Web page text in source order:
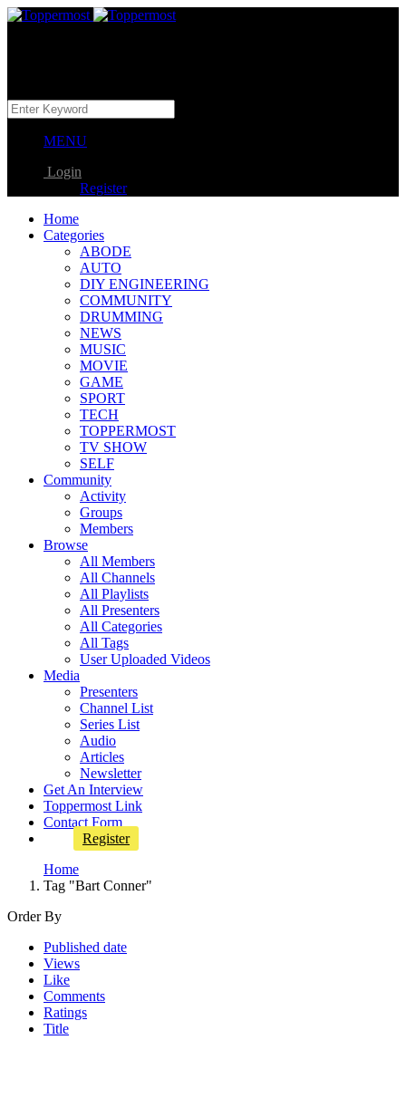
MENU
Login
Register
Home
Categories
ABODE
AUTO
DIY ENGINEERING
COMMUNITY
DRUMMING
NEWS
MUSIC
MOVIE
GAME
SPORT
TECH
TOPPERMOST
TV SHOW
SELF
Community
Activity
Groups
Members
Browse
All Members
All Channels
All Playlists
All Presenters
All Categories
All Tags
User Uploaded Videos
Media
Presenters
Channel List
Series List
Audio
Articles
Newsletter
Get An Interview
Toppermost Link
Contact Form
Register
Home
Tag "Bart Conner"
Order By
Published date
Views
Like
Comments
Ratings
Title